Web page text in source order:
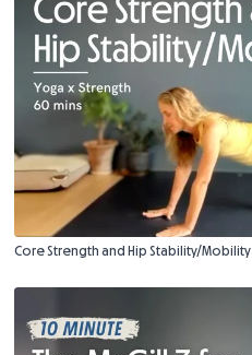
Core Strength and Hip Stability/Mobility